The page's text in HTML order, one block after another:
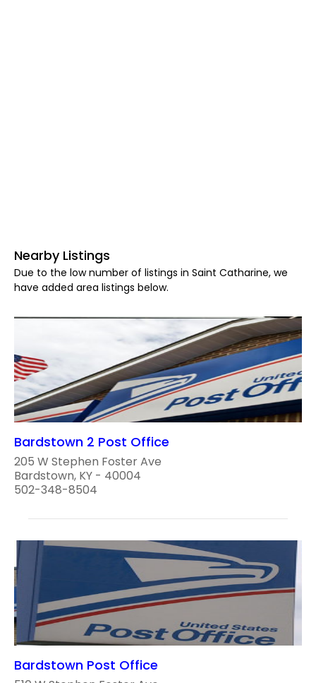
Nearby Listings
Due to the low number of listings in Saint Catharine, we
have added area listings below.
Bardstown 2 Post Office
205 W Stephen Foster Ave
Bardstown, KY - 40004
502-348-8504
Bardstown Post Office